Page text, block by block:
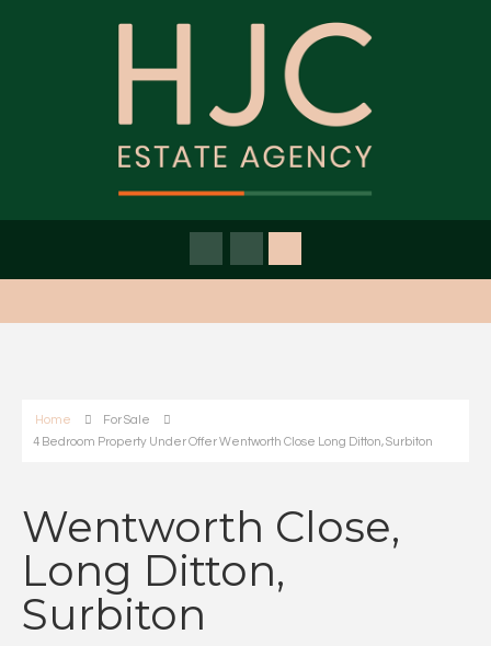
Home
For Sale
4 Bedroom Property Under Offer Wentworth Close Long Ditton, Surbiton
Wentworth Close,
Long Ditton,
Surbiton